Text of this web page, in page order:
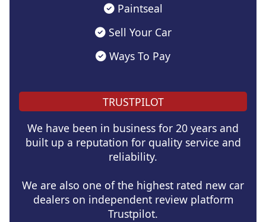
Paintseal
Sell Your Car
Ways To Pay
TRUSTPILOT
We have been in business for 20 years and
built up a reputation for quality service and
reliability.
We are also one of the highest rated new car
dealers on independent review platform
Trustpilot.